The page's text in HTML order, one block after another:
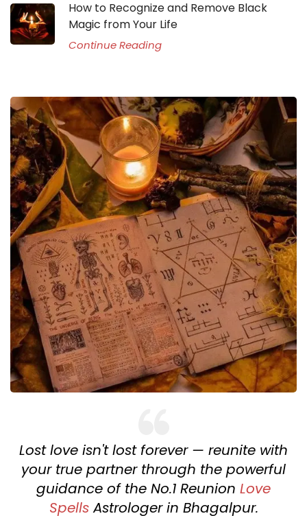
How to Recognize and Remove Black
Magic from Your Life
Continue Reading
Lost love isn't lost forever — reunite with
your true partner through the powerful
guidance of the No.1 Reunion Love
SpellsAstrologer in Bhagalpur.